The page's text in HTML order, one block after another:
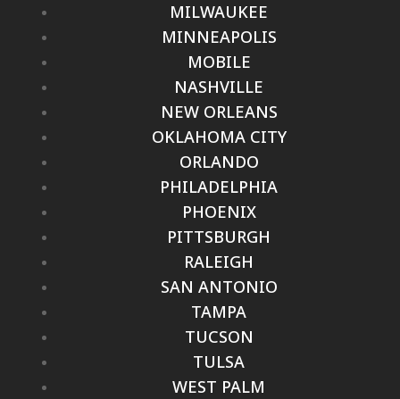
MILWAUKEE
MINNEAPOLIS
MOBILE
NASHVILLE
NEW ORLEANS
OKLAHOMA CITY
ORLANDO
PHILADELPHIA
PHOENIX
PITTSBURGH
RALEIGH
SAN ANTONIO
TAMPA
TUCSON
TULSA
WEST PALM